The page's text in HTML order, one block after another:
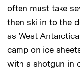
often must take
then ski in to the
as West
camp on ice
with a shotgun in